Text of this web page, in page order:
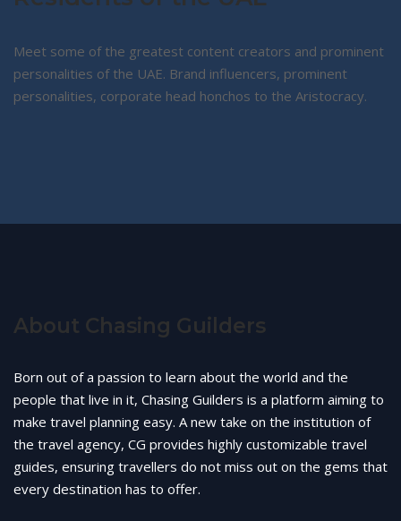
Meet some of the greatest content creators and prominent
personalities of the UAE. Brand influencers, prominent
personalities, corporate head honchos to the Aristocracy.
About Chasing Guilders
Born out of a passion to learn about the world and the
people that live in it, Chasing Guilders is a platform aiming to
make travel planning easy. A new take on the institution of
the travel agency, CG provides highly customizable travel
guides, ensuring travellers do not miss out on the gems that
every destination has to offer.